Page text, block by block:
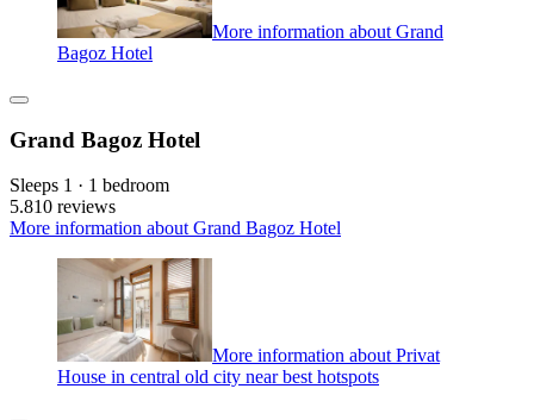
More information about Grand
Bagoz Hotel
Grand Bagoz Hotel
Sleeps 1 · 1 bedroom
5.810 reviews
More information about Grand Bagoz Hotel
More information about Privat
House in central old city near best hotspots